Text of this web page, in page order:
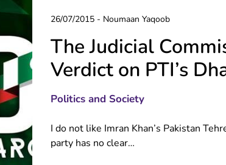
26/07/2015- Noumaan Yaqoob
The Judicial
Verdict on PTI’s
Politics and Society
I do not like Imran Khan’s Pakistan
party has no clear…